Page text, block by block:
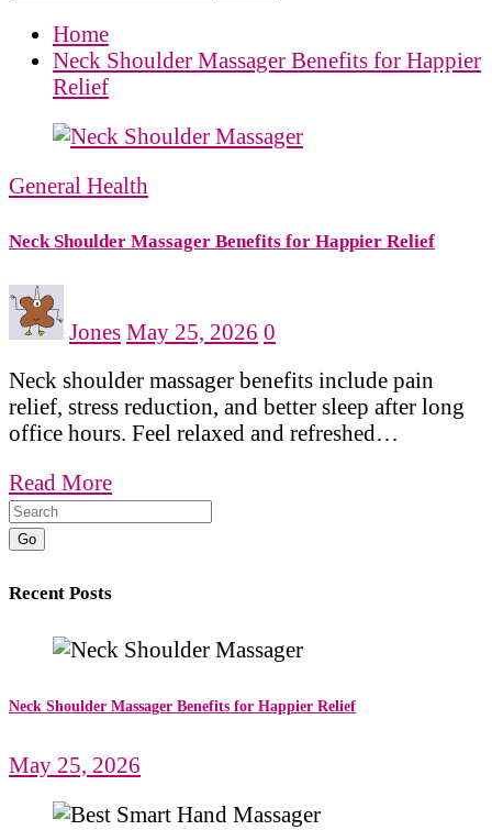
Home
Neck Shoulder Massager Benefits for Happier
Relief
General Health
Neck Shoulder Massager Benefits for Happier Relief
Jones May 25, 2026 0
Neck shoulder massager benefits include pain
relief, stress reduction, and better sleep after long
office hours. Feel relaxed and refreshed…
Read More
Go
Recent Posts
Neck Shoulder Massager Benefits for Happier Relief
May 25, 2026